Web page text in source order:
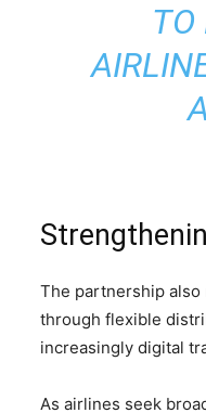
TO
The partnership also
through flexible
increasingly digital
As airlines seek